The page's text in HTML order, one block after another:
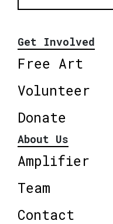
Get Involved
Free Art
Volunteer
Donate
About Us
Amplifier
Team
Contact